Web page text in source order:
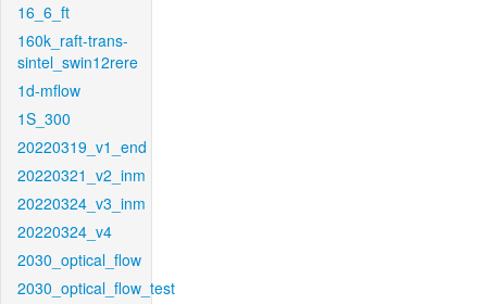
16_6_ft
160k_raft-trans-
sintel_swin12rere
1d-mflow
1S_300
20220319_v1_end
20220321_v2_inm
20220324_v3_inm
20220324_v4
2030_optical_flow
2030_optical_flow_test